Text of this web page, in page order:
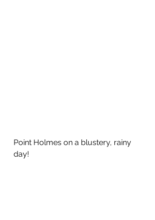
Point Holmes on a blustery, rainy
day!